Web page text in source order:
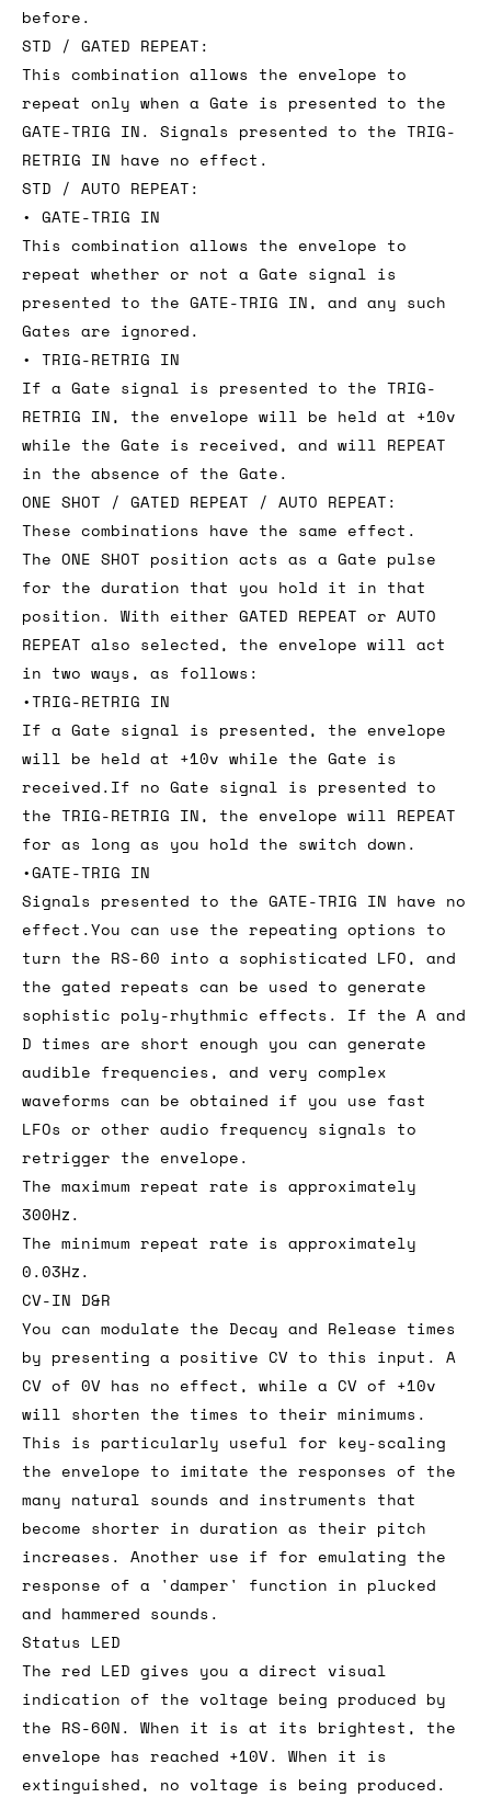
before.
STD / GATED REPEAT:
This combination allows the envelope to
repeat only when a Gate is presented to the
GATE-TRIG IN. Signals presented to the TRIG-
RETRIG IN have no effect.
STD / AUTO REPEAT:
• GATE-TRIG IN
This combination allows the envelope to
repeat whether or not a Gate signal is
presented to the GATE-TRIG IN, and any such
Gates are ignored.
• TRIG-RETRIG IN
If a Gate signal is presented to the TRIG-
RETRIG IN, the envelope will be held at +10v
while the Gate is received, and will REPEAT
in the absence of the Gate.
ONE SHOT / GATED REPEAT / AUTO REPEAT:
These combinations have the same effect.
The ONE SHOT position acts as a Gate pulse
for the duration that you hold it in that
position. With either GATED REPEAT or AUTO
REPEAT also selected, the envelope will act
in two ways, as follows:
•TRIG-RETRIG IN
If a Gate signal is presented, the envelope
will be held at +10v while the Gate is
received.If no Gate signal is presented to
the TRIG-RETRIG IN, the envelope will REPEAT
for as long as you hold the switch down.
•GATE-TRIG IN
Signals presented to the GATE-TRIG IN have no
effect.You can use the repeating options to
turn the RS-60 into a sophisticated LFO, and
the gated repeats can be used to generate
sophistic poly-rhythmic effects. If the A and
D times are short enough you can generate
audible frequencies, and very complex
waveforms can be obtained if you use fast
LFOs or other audio frequency signals to
retrigger the envelope.
The maximum repeat rate is approximately
300Hz.
The minimum repeat rate is approximately
0.03Hz.
CV-IN D&R
You can modulate the Decay and Release times
by presenting a positive CV to this input. A
CV of 0V has no effect, while a CV of +10v
will shorten the times to their minimums.
This is particularly useful for key-scaling
the envelope to imitate the responses of the
many natural sounds and instruments that
become shorter in duration as their pitch
increases. Another use if for emulating the
response of a 'damper' function in plucked
and hammered sounds.
Status LED
The red LED gives you a direct visual
indication of the voltage being produced by
the RS-60N. When it is at its brightest, the
envelope has reached +10V. When it is
extinguished, no voltage is being produced.